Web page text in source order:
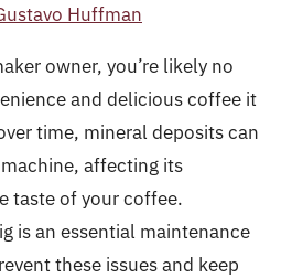
Huffman
owner, you’re likely no
and delicious coffee it
time, mineral deposits can
affecting its
taste of your coffee.
is an essential maintenance
these issues and keep